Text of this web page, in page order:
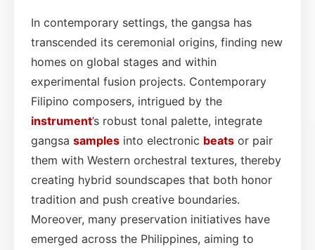
In contemporary settings, the gangsa has
transcended its ceremonial origins, finding new
homes on global stages and within
experimental fusion projects. Contemporary
Filipino composers, intrigued by the
instrument’s robust tonal palette, integrate
gangsa samples into electronic beats or pair
them with Western orchestral textures, thereby
creating hybrid soundscapes that both honor
tradition and push creative boundaries.
Moreover, many preservation initiatives have
emerged across the Philippines, aiming to